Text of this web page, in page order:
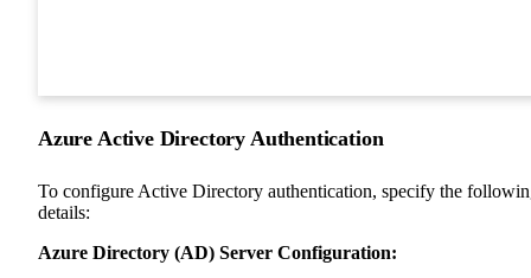
Azure Active Directory Authentication
To configure Active Directory authentication, specify the
details:
Azure Directory (AD) Server Configuration: